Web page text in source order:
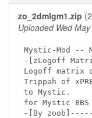
zo_2dmlgm1.zip
Uploaded Wed
Mystic-Mod --
-[zLogoff
Logoff matrix
Trippah of
to Mystic.
for Mystic
-[By